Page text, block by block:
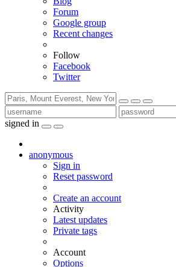
Forum
Google group
Recent changes
Follow
Facebook
Twitter
signed in
anonymous
Sign in
Reset password
Create an account
Activity
Latest updates
Private tags
Account
Options